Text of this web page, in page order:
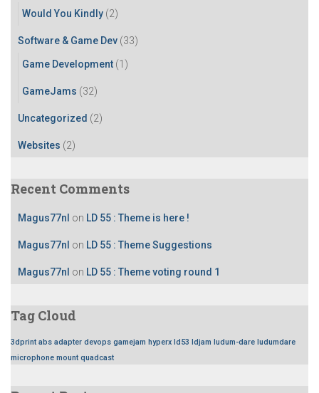
Would You Kindly (2)
Software & Game Dev (33)
Game Development (1)
GameJams (32)
Uncategorized (2)
Websites (2)
Recent Comments
Magus77nl on LD 55 : Theme is here !
Magus77nl on LD 55 : Theme Suggestions
Magus77nl on LD 55 : Theme voting round 1
Tag Cloud
3dprint abs adapter devops gamejam hyperx ld53 ldjam ludum-dare ludumdare
microphone mount quadcast